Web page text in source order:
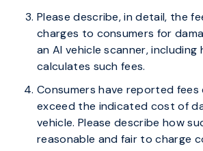
Please describe, in detail, the
charges to consumers for
an AI vehicle scanner, including
calculates such fees.
Consumers have reported
exceed the indicated cost of
vehicle. Please describe how
reasonable and fair to charge